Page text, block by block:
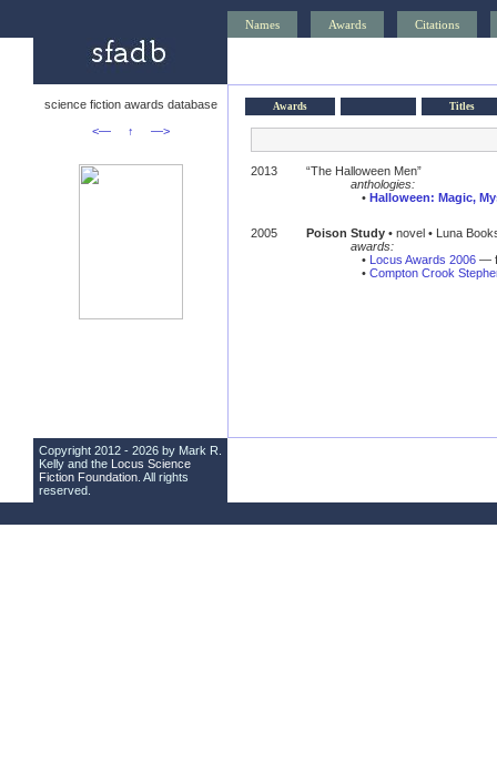
Names Awards Citations
science fiction awards database
<—
↑ —>
Awards Titles
2013
“The Halloween Men”
anthologies:
• Halloween: Magic,
2005 Poison Study• novel • Luna
awards:
• Locus Awards 2006—
• Compton Crook
Copyright 2012 - 2026 by Mark R.
Kelly and the Locus Science
Fiction Foundation . All rights
reserved.